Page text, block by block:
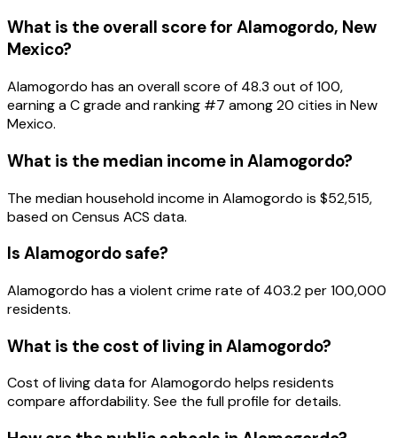
What is the overall score for Alamogordo, New
Mexico?
Alamogordo has an overall score of 48.3 out of 100,
earning aCgrade and ranking #7 among20 cities inNew
Mexico.
What is the median income in Alamogordo?
The median household income inAlamogordo is $52,515,
based on Census ACS data.
Is Alamogordosafe?
Alamogordo has a violent crime rate of 403.2 per 100,000
residents.
What is the cost of living in Alamogordo?
Cost of living data for Alamogordo helps residents
compare affordability. See the full profile for details.